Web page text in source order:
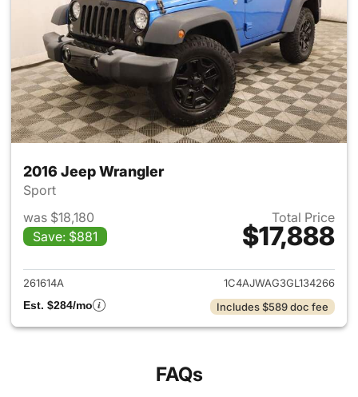
2016 Jeep Wrangler
Sport
was $18,180
Save: $881
Total Price
$17,888
View details for 2016 Jeep
261614A
1C4AJWAG3GL134266
Est. $284/mo
Includes $589 doc fee
FAQs